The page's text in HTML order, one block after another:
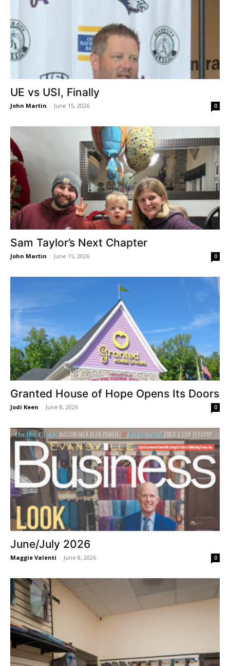
UE vs USI, Finally
John Martin - June 15, 2026 0
Sam Taylor’s Next Chapter
John Martin - June 15, 2026 0
Granted House of Hope Opens Its Doors
Jodi Keen - June 8, 2026 0
June/July 2026
Maggie Valenti - June 8, 2026 0